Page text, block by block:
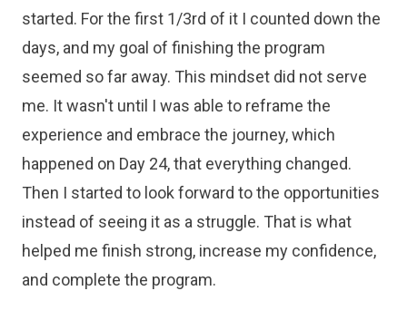
started. For the first 1/3rd of it I counted down the
days, and my goal of finishing the program
seemed so far away. This mindset did not serve
me. It wasn't until I was able to reframe the
experience and embrace the journey, which
happened on Day 24, that everything changed.
Then I started to look forward to the opportunities
instead of seeing it as a struggle. That is what
helped me finish strong, increase my confidence,
and complete the program.